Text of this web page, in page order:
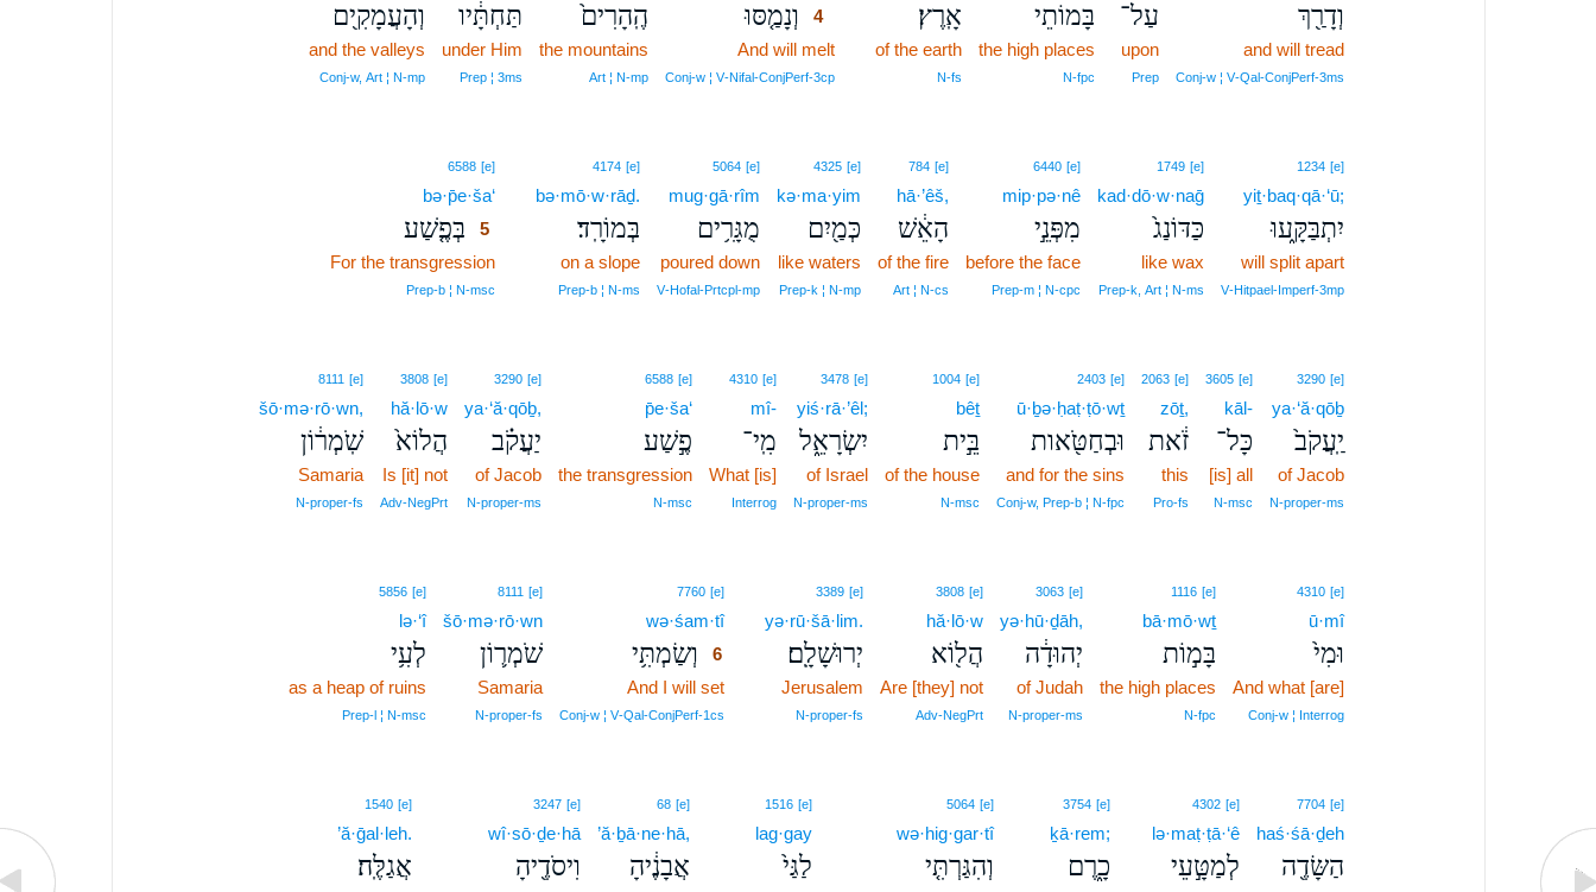
וְדָרַ֖ךְ
and will tread
Conj‑w ¦ V‑Qal‑ConjPerf‑3ms
עַל־
upon
Prep
בָּמוֹתֵי
the high places
N‑fpc
אָֽרֶץ׃
of the earth
N‑fs
וְנָמַ֤סּוּ 4
And will melt4
Conj‑w ¦ V‑Nifal‑ConjPerf‑3cp4
הֶֽהָרִים֙
the mountains
Art ¦ N‑mp
תַּחְתָּ֔יו
under Him
Prep ¦ 3ms
וְהָעֲמָקִ֖ים
and the valleys
Conj‑w, Art ¦ N‑mp
1234 [e]
yiṯ·baq·qā·‘ū;
יִתְבַּקָּ֑עוּ
will split apart
V‑Hitpael‑Imperf‑3mp
1749 [e]
kad·dō·w·naḡ
כַּדּוֹנַג֙
like wax
Prep‑k, Art ¦ N‑ms
6440 [e]
mip·pə·nê
מִפְּנֵ֣י
before the face
Prep‑m ¦ N‑cpc
784 [e]
hā·’êš,
הָאֵ֔שׁ
of the fire
Art ¦ N‑cs
4325 [e]
kə·ma·yim
כְּמַ֖יִם
like waters
Prep‑k ¦ N‑mp
5064 [e]
mug·gā·rîm
מֻגָּרִ֥ים
poured down
V‑Hofal‑Prtcpl‑mp
4174 [e]
bə·mō·w·rāḏ.
בְּמוֹרָֽד׃
on a slope
Prep‑b ¦ N‑ms
6588 [e]5
bə·p̄e·ša‘5
בְּפֶ֤שַׁע 5
For the transgression5
Prep‑b ¦ N‑msc
3290 [e]
ya·‘ă·qōḇ
יַֽעֲקֹב֙
of Jacob
N‑proper‑ms
3605 [e]
kāl-
כָּל־
[is] all
N‑msc
2063 [e]
zōṯ,
זֹ֔את
this
Pro‑fs
2403 [e]
ū·ḇə·ḥaṭ·ṭō·wṯ
וּבְחַטֹּ֖אות
and for the sins
Conj‑w, Prep‑b ¦ N‑fpc
1004 [e]
bêṯ
בֵּ֣ית
of the house
N‑msc
3478 [e]
yiś·rā·’êl;
יִשְׂרָאֵ֑ל
of Israel
N‑proper‑ms
4310 [e]
mî-
מִֽי־
What [is]
Interrog
6588 [e]
p̄e·ša‘
פֶ֣שַׁע
the transgression
N‑msc
3290 [e]
ya·‘ă·qōḇ,
יַעֲקֹ֗ב
of Jacob
N‑proper‑ms
3808 [e]
hă·lō·w
הֲלוֹא֙
Is [it] not
Adv‑NegPrt
8111 [e]
šō·mə·rō·wn,
שֹֽׁמְר֔וֹן
Samaria
N‑proper‑fs
4310 [e]
ū·mî
וּמִי֙
And what [are]
Conj‑w ¦ Interrog
1116 [e]
bā·mō·wṯ
בָּמ֣וֹת
the high places
N‑fpc
3063 [e]
yə·hū·ḏāh,
יְהוּדָ֔ה
of Judah
N‑proper‑ms
3808 [e]
hă·lō·w
הֲל֖וֹא
Are [they] not
Adv‑NegPrt
3389 [e]
yə·rū·šā·lim.
יְרוּשָׁלִָֽם׃
Jerusalem
N‑proper‑fs
7760 [e]6
wə·śam·tî6
וְשַׂמְתִּ֥י 6
And I will set6
Conj‑w ¦ V‑Qal‑ConjPerf‑1cs
8111 [e]
šō·mə·rō·wn
שֹׁמְר֛וֹן
Samaria
N‑proper‑fs
5856 [e]
lə·‘î
לְעִ֥י
as a heap of ruins
Prep‑l ¦ N‑msc
7704 [e]
haś·śā·ḏeh
הַשָּׂדֶ֖ה
4302 [e]
lə·maṭ·ṭā·‘ê
לְמַטָּ֣עֵי
3754 [e]
ḵā·rem;
כָ֑רֶם
5064 [e]
wə·hig·gar·tî
וְהִגַּרְתִּ֤י
1516 [e]
lag·gay
לַגַּי֙
68 [e]
’ă·ḇā·ne·hā,
אֲבָנֶ֔יהָ
3247 [e]
wî·sō·ḏe·hā
וִיסֹדֶ֖יהָ
1540 [e]
’ă·ḡal·leh.
אֲגַלֶּֽה׃